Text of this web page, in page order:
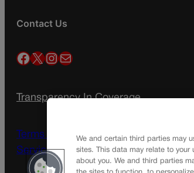
Contact Us
Facebook X InstagramMail
Transparency In Coverage
Terms Of Service | Subscription
Service
We and certain third parties may
sites. This data may relate to your
about you. We and third parties